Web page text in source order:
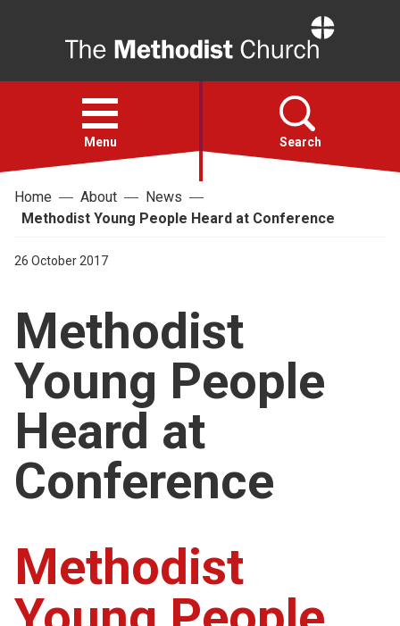
Open
menu
Menu Search
Faith
Action
About
For churches
Church finder
Safeguarding
Home About
News
Methodist Young People Heard at Conference
26 October 2017
Methodist
Young People
Heard at
Conference
Methodist